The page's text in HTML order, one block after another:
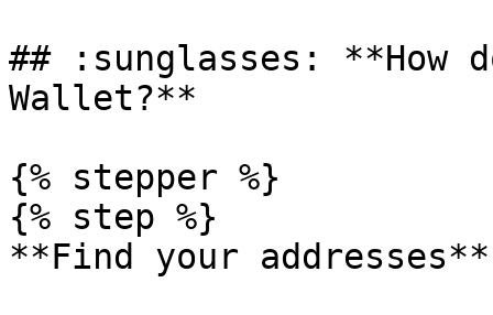
## :sunglasses: **How
Wallet?**
{% stepper %}
{% step %}
**Find your addresses**